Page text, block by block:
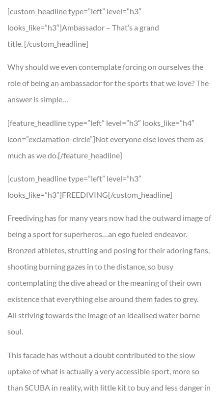
[custom_headline type=”left” level=”h3″
looks_like=”h3″]Ambassador – That’s a grand
title. [/custom_headline]
Why should we even contemplate forcing on ourselves the
role of being an ambassador for the sports that we love? The
answer is simple…
[feature_headline type=”left” level=”h3″ looks_like=”h4″
icon=”exclamation-circle”]Not everyone else loves them as
much as we do.[/feature_headline]
[custom_headline type=”left” level=”h3″
looks_like=”h3″]FREEDIVING[/custom_headline]
Freediving has for many years now had the outward image of
being a sport for superheros…an ego fueled endeavor.
Bronzed athletes, strutting and posing for their adoring fans,
shooting burning gazes in to the distance, so busy
contemplating the dive ahead or the meaning of their own
existence that everything else around them fades to grey.
All striving towards the image of an idealised water borne
soul.
This facade has without a doubt contributed to the slow
uptake of what is actually a very accessible sport, more so
than SCUBA in reality, with little kit to buy and less danger in